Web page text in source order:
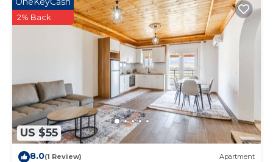
US $55
2% Back
8.0(1 Review) Apartment